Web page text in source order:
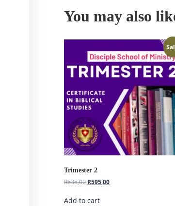
You may also
Trimester 2
R635,00 R595,00
Add to cart